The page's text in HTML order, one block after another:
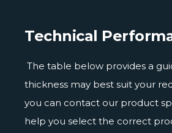
Technical
The table below provides a
thickness may best suit your
you can contact our product
help you select the correct